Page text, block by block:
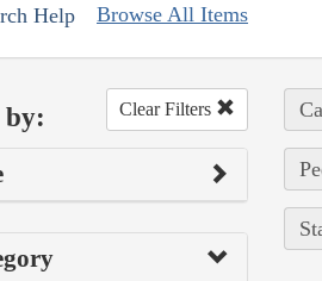
Help Browse All Items
Clear Filters